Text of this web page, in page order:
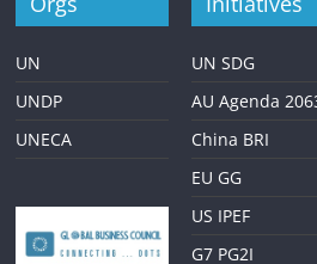
UN
UNDP
UNECA
UN SDG
AU Agenda
China BRI
EU GG
US IPEF
G7 PG2I